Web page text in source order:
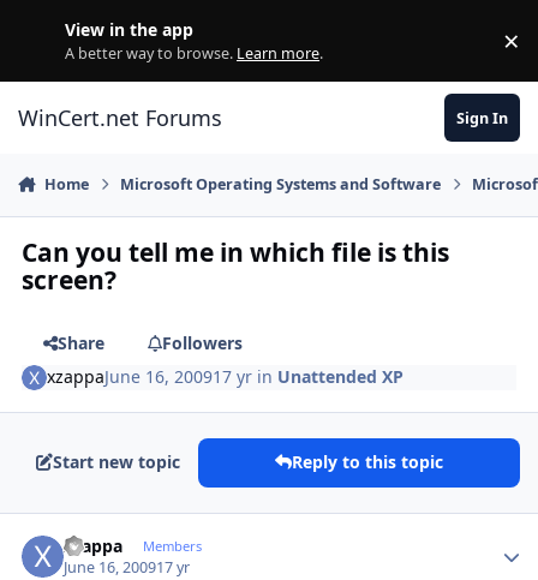
View in the app
A better way to browse. Learn more. ×
WinCert.net Forums Sign In
Home Microsoft Operating Systems and Software
Can you tell me in which file is this
screen?
Share
Followers
xzappaJune 16, 200917 yr in Unattended XP
Start new topic Reply to this topic
xzappa Members
June 16, 200917 yr